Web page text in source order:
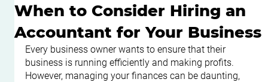
When to Consider Hiring an
Accountant for Your Business
Every business owner wants to ensure that their
business is running efficiently and making profits.
However, managing your finances can be daunting,